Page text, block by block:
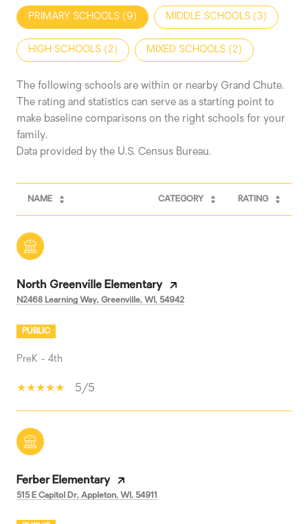
PRIMARY SCHOOLS ( 9 ) MIDDLE SCHOOLS (3 )
HIGH SCHOOLS (2 ) MIXED SCHOOLS (2 )
The following schools are within or nearby Grand Chute.
The rating and statistics can serve as a starting point to
make baseline comparisons on the right schools for your
family.
NAME CATEGORY RATING
North Greenville Elementary
N2468 Learning Way, Greenville, WI, 54942
PUBLIC
PreK - 4th
5/5
Ferber Elementary
515 E Capitol Dr, Appleton, WI, 54911